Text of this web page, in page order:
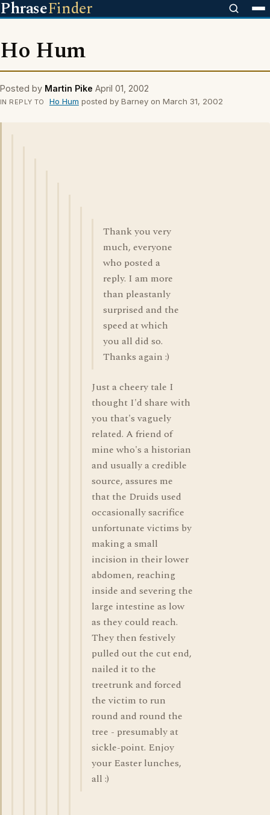
PhraseFinder
Ho Hum
Posted by Martin Pike April 01, 2002
IN REPLY TO Ho Hum posted by Barney on March 31, 2002
Thank you very
much, everyone
who posted a
reply. I am more
than pleastanly
surprised and the
speed at which
you all did so.
Thanks again :)
Just a cheery tale I
thought I'd share with
you that's vaguely
related. A friend of
mine who's a historian
and usually a credible
source, assures me
that the Druids used
occasionally sacrifice
unfortunate victims by
making a small
incision in their lower
abdomen, reaching
inside and severing the
large intestine as low
as they could reach.
They then festively
pulled out the cut end,
nailed it to the
treetrunk and forced
the victim to run
round and round the
tree - presumably at
sickle-point. Enjoy
your Easter lunches,
all :)